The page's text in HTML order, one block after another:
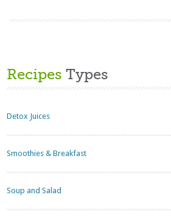
Recipes Types
Detox Juices
Smoothies & Breakfast
Soup and Salad